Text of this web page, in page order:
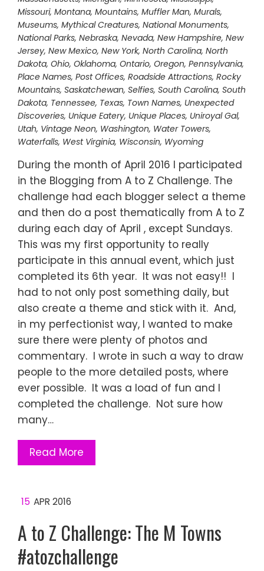
Missouri, Montana, Mountains, Muffler Man, Murals,
Museums, Mythical Creatures, National Monuments,
National Parks, Nebraska, Nevada, New Hampshire, New
Jersey, New Mexico, New York, North Carolina, North
Dakota, Ohio, Oklahoma, Ontario, Oregon, Pennsylvania,
Place Names, Post Offices, Roadside Attractions, Rocky
Mountains, Saskatchewan, Selfies, South Carolina, South
Dakota, Tennessee, Texas, Town Names, Unexpected
Discoveries, Unique Eatery, Unique Places, Uniroyal Gal,
Utah, Vintage Neon, Washington, Water Towers,
Waterfalls, West Virginia, Wisconsin, Wyoming
During the month of April 2016 I participated
in the Blogging from A to Z Challenge. The
challenge had each blogger select a theme
and then do a post thematically from A to Z
during each day of April , except Sundays.
This was my first opportunity to really
participate in this annual event, which just
completed its 6th year. It was not easy!! I
had to not only post something daily, but
also create a theme and stick with it. And,
in my perfectionist way, I wanted to make
sure there were plenty of photos and
commentary. I wrote in such a way to draw
people to the more detailed posts, where
ever possible. It was a load of fun and I
completed the challenge. Not sure how
many…
Read More
15 APR 2016
A to Z Challenge: The M Towns
#atozchallenge